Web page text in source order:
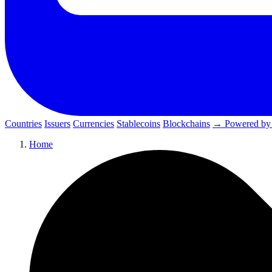
Countries Issuers Currencies Stablecoins Blockchains → Powered
Home